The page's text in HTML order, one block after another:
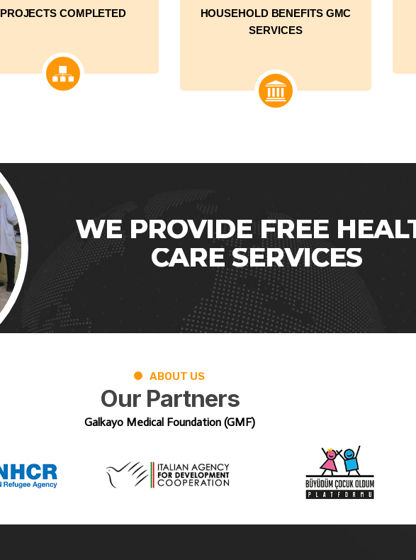
PROJECTS COMPLETED
HOUSEHOLD BENEFITS GMC
SERVICES
WE PROVIDE FREE
CARE SERVICES
ABOUT US
Our Partners
Galkayo Medical Foundation (GMF)